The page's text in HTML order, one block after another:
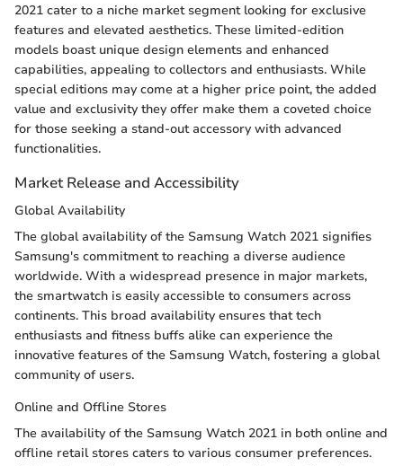
2021 cater to a niche market segment looking for exclusive
features and elevated aesthetics. These limited-edition
models boast unique design elements and enhanced
capabilities, appealing to collectors and enthusiasts. While
special editions may come at a higher price point, the added
value and exclusivity they offer make them a coveted choice
for those seeking a stand-out accessory with advanced
functionalities.
Market Release and Accessibility
Global Availability
The global availability of the Samsung Watch 2021 signifies
Samsung's commitment to reaching a diverse audience
worldwide. With a widespread presence in major markets,
the smartwatch is easily accessible to consumers across
continents. This broad availability ensures that tech
enthusiasts and fitness buffs alike can experience the
innovative features of the Samsung Watch, fostering a global
community of users.
Online and Offline Stores
The availability of the Samsung Watch 2021 in both online and
offline retail stores caters to various consumer preferences.